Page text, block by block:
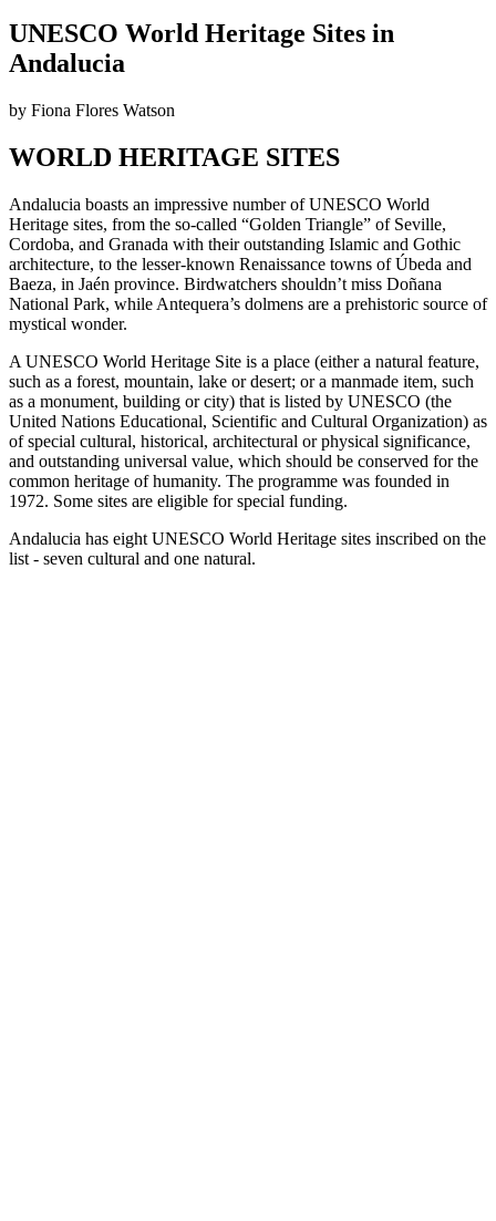
UNESCO World Heritage Sites in
Andalucia
by Fiona Flores Watson
WORLD HERITAGE SITES
Andalucia boasts an impressive number of UNESCO World
Heritage sites, from the so-called “Golden Triangle” of Seville,
Cordoba, and Granada with their outstanding Islamic and Gothic
architecture, to the lesser-known Renaissance towns of Úbeda and
Baeza, in Jaén province. Birdwatchers shouldn’t miss Doñana
National Park, while Antequera’s dolmens are a prehistoric source of
mystical wonder.
A UNESCO World Heritage Site is a place (either a natural feature,
such as a forest, mountain, lake or desert; or a manmade item, such
as a monument, building or city) that is listed by UNESCO (the
United Nations Educational, Scientific and Cultural Organization) as
of special cultural, historical, architectural or physical significance,
and outstanding universal value, which should be conserved for the
common heritage of humanity. The programme was founded in
1972. Some sites are eligible for special funding.
Andalucia has eight UNESCO World Heritage sites inscribed on the
list - seven cultural and one natural.